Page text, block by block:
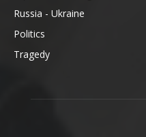
Russia - Ukraine
Politics
Tragedy